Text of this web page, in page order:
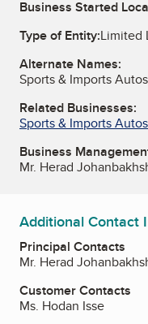
Business Started
Type of Entity:Limited
Alternate Names:
Sports & Imports
Related Businesses:
Sports & Imports
Business
Mr. Herad
Additional Contact
Principal Contacts
Mr. Herad
Customer Contacts
Ms. Hodan Isse